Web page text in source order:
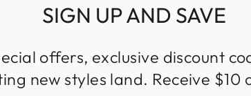
SIGN UP AND SAVE
offers, exclusive discount
new styles land. Receive